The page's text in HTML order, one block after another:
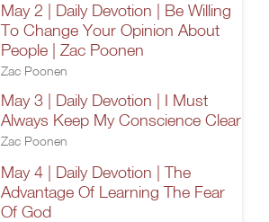
May 2 | Daily Devotion | Be Willing
To Change Your Opinion About
People | Zac Poonen
Zac Poonen
May 3 | Daily Devotion | I Must
Always Keep My Conscience Clear
Zac Poonen
May 4 | Daily Devotion | The
Advantage Of Learning The Fear
Of God